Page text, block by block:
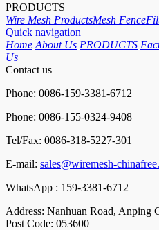
PRODUCTS
Wire Mesh ProductsMesh Fence
Quick navigation
Home About Us PRODUCTS
Us
Contact us
Phone: 0086-159-3381-6712
Phone: 0086-155-0324-9408
Tel/Fax: 0086-318-5227-301
E-mail: sales@wiremesh-
WhatsApp : 159-3381-6712
Address: Nanhuan Road, Anping
Post Code: 053600